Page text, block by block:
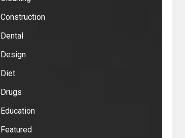
Construction
Dental
Design
Diet
Drugs
Education
Featured